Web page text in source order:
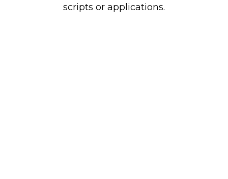
scripts or applications.